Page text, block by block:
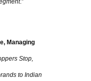
.”
Managing
Stop,
to Indian